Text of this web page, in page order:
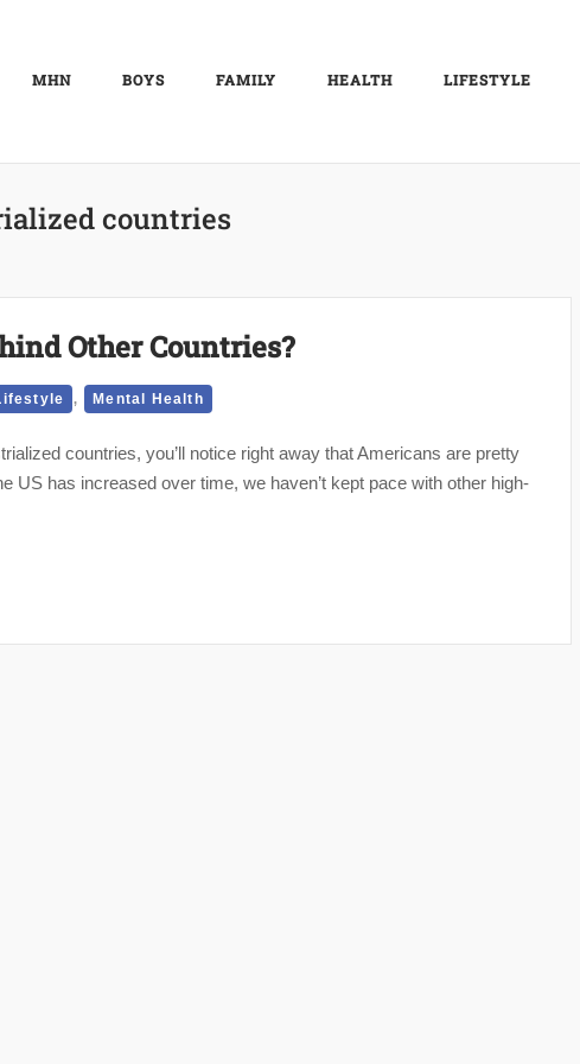
MHN BOYS FAMILY HEALTH LIFESTYLE
countries
Other Countries?
, Mental Health
countries, you’ll notice right away that Americans are pretty
US has increased over time, we haven’t kept pace with other high-